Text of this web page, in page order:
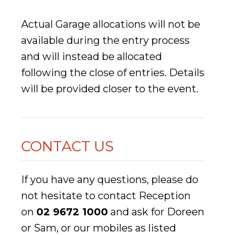
Actual Garage allocations will not be
available during the entry process
and will instead be allocated
following the close of entries. Details
will be provided closer to the event.
CONTACT US
If you have any questions, please do
not hesitate to contact Reception
on 02 9672 1000 and ask for Doreen
or Sam, or our mobiles as listed